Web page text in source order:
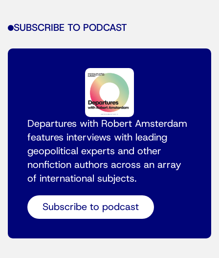
SUBSCRIBE TO PODCAST
Departures with Robert Amsterdam
features interviews with leading
geopolitical experts and other
nonfiction authors across an array
of international subjects.
Subscribe to podcast